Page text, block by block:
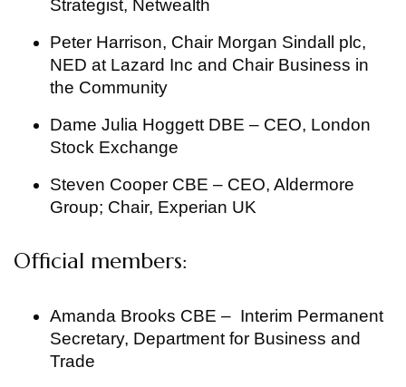
Strategist, Netwealth
Peter Harrison, Chair Morgan Sindall plc,
NED at Lazard Inc and Chair Business in
the Community
Dame Julia Hoggett DBE – CEO, London
Stock Exchange
Steven Cooper CBE – CEO, Aldermore
Group; Chair, Experian UK
Official members:
Amanda Brooks CBE – Interim Permanent
Secretary, Department for Business and
Trade